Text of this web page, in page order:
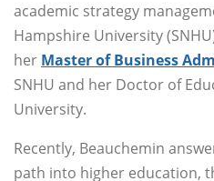
academic strategy
Hampshire University
her Master of Business
SNHU and her Doctor of
University.
Recently, Beauchemin
path into higher education,